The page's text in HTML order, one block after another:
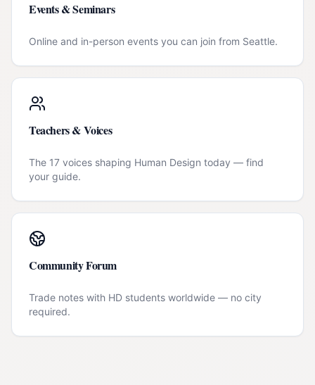
Events & Seminars
Online and in-person events you can join from Seattle.
Teachers & Voices
The 17 voices shaping Human Design today — find
your guide.
Community Forum
Trade notes with HD students worldwide — no city
required.